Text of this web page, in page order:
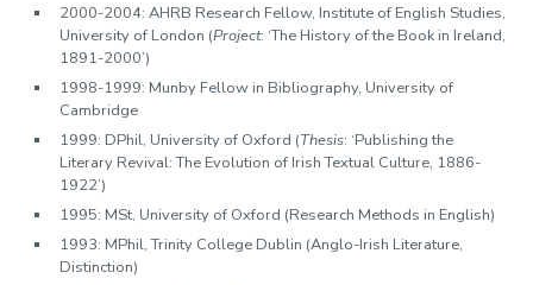
2000-2004: AHRB Research Fellow, Institute of English Studies,
University of London (Project: ‘The History of the Book in Ireland,
1891-2000’)
1998-1999: Munby Fellow in Bibliography, University of
Cambridge
1999: DPhil, University of Oxford (Thesis: ‘Publishing the
Literary Revival: The Evolution of Irish Textual Culture, 1886-
1922’)
1995: MSt, University of Oxford (Research Methods in English)
1993: MPhil, Trinity College Dublin (Anglo-Irish Literature,
Distinction)